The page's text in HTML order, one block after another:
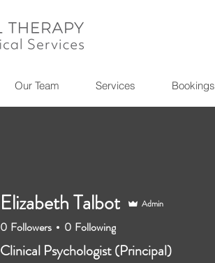
Our Team Services Bookings
Elizabeth Talbot Admin
0 Followers 0 Following
Clinical Psychologist (Principal)